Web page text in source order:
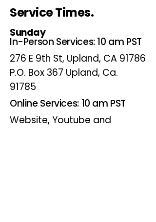
Service Times.
Sunday
In-Person Services: 10 am PST
276 E 9th St, Upland, CA 91786
P.O. Box 367 Upland, Ca.
91785
Online Services: 10 am PST
Website, Youtube and